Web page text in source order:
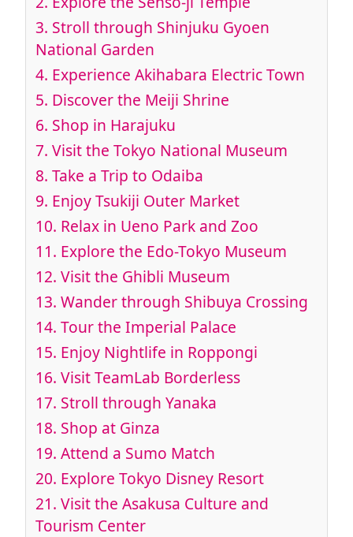
3. Stroll through Shinjuku Gyoen
National Garden
4. Experience Akihabara Electric Town
5. Discover the Meiji Shrine
6. Shop in Harajuku
7. Visit the Tokyo National Museum
8. Take a Trip to Odaiba
9. Enjoy Tsukiji Outer Market
10. Relax in Ueno Park and Zoo
11. Explore the Edo-Tokyo Museum
12. Visit the Ghibli Museum
13. Wander through Shibuya Crossing
14. Tour the Imperial Palace
15. Enjoy Nightlife in Roppongi
16. Visit TeamLab Borderless
17. Stroll through Yanaka
18. Shop at Ginza
19. Attend a Sumo Match
20. Explore Tokyo Disney Resort
21. Visit the Asakusa Culture and
Tourism Center